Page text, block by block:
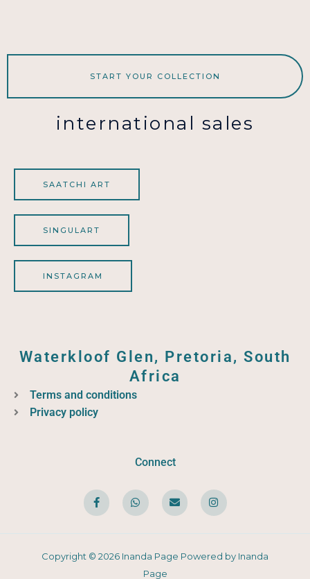
START YOUR COLLECTION
international sales
SAATCHI ART
SINGULART
INSTAGRAM
Waterkloof Glen, Pretoria, South
Africa
Terms and conditions
Privacy policy
Connect
F
a
c
e
k
W
h
a
t
p
E
n
v
e
e
I
n
s
t
a
Copyright © 2026 Inanda Page Powered by Inanda
Page